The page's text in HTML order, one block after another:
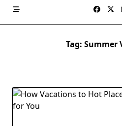
Tag: Summer